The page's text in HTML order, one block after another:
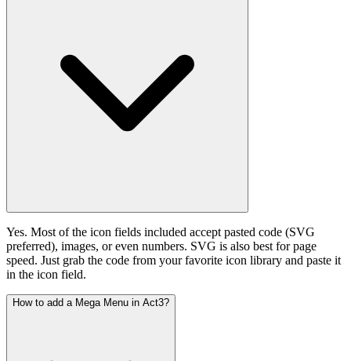
Yes. Most of the icon fields included accept pasted code (SVG
preferred), images, or even numbers. SVG is also best for page
speed. Just grab the code from your favorite icon library and paste it
in the icon field.
How to add a Mega Menu in Act3?